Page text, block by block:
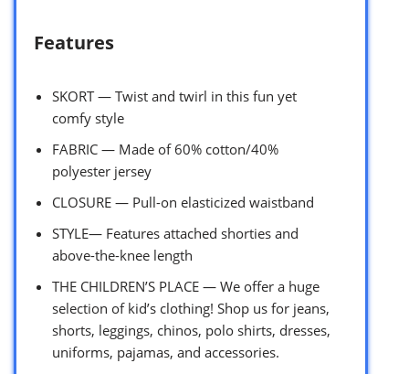
Features
SKORT — Twist and twirl in this fun yet
comfy style
FABRIC — Made of 60% cotton/40%
polyester jersey
CLOSURE — Pull-on elasticized waistband
STYLE— Features attached shorties and
above-the-knee length
THE CHILDREN’S PLACE — We offer a huge
selection of kid’s clothing! Shop us for jeans,
shorts, leggings, chinos, polo shirts, dresses,
uniforms, pajamas, and accessories.